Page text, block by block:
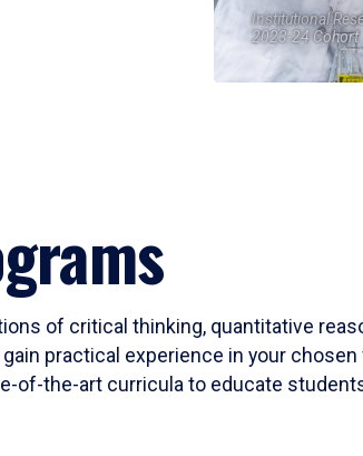
Institutional
2023-24 Cohort
of critical thinking, quantitative
practical experience in your
of-the-art curricula to educate